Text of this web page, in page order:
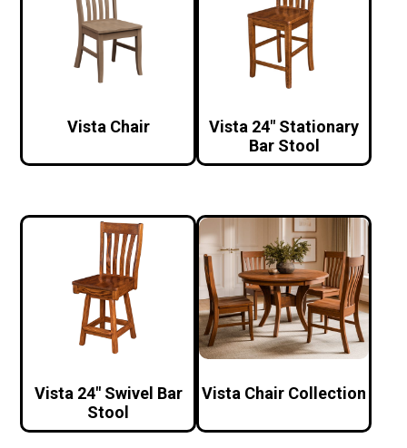
Vista Chair
Vista 24″ Stationary
Bar Stool
Vista 24″ Swivel Bar
Stool
Vista Chair Collection